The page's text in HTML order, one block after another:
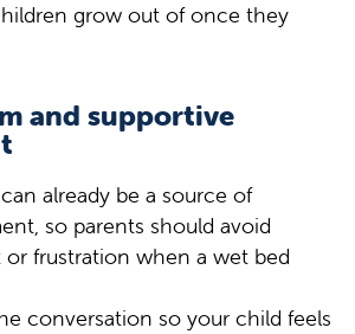
grow out of once they
and supportive
already be a source of
so parents should avoid
frustration when a wet bed
conversation so your child feels